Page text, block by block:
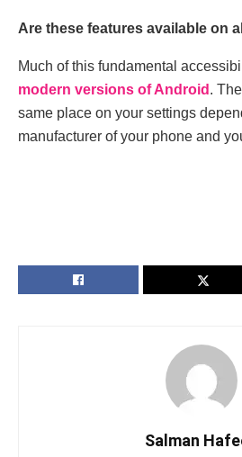
Are these features available on
Much of this fundamental
modern versions of Android .
same place on your settings
manufacturer of your phone and
Salman